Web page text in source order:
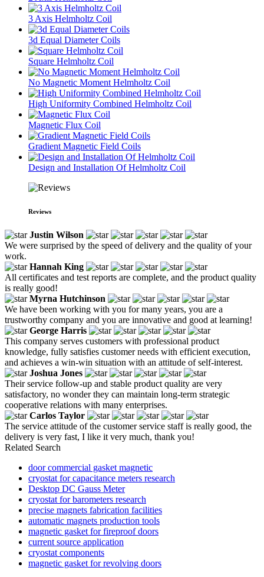
3 Axis Helmholtz Coil
3d Equal Diameter Coils
Square Helmholtz Coil
No Magnetic Moment Helmholtz Coil
High Uniformity Combined Helmholtz Coil
Magnetic Flux Coil
Gradient Magnetic Field Coils
Design and Installation Of Helmholtz Coil
Reviews
Justin Wilson
We were surprised by the speed of delivery and the quality of your
work.
Hannah King
All certificates and test reports are complete, and the product quality
is really good!
Myrna Hutchinson
We have been working with you for many years, you are a
trustworthy company and you are innovative and good at learning!
George Harris
This company serves customers with professional product
knowledge, fully satisfies customer needs with efficient execution,
and achieves a win-win situation with an attitude of self-interest.
Joshua Jones
Their service follow-up and stable product quality are very
satisfactory, no wonder they can maintain long-term strategic
cooperative relations with many enterprises.
Carlos Taylor
The service attitude of the customer service staff is really good, the
delivery is very fast, I like it very much, thank you!
Related Search
door commercial gasket magnetic
cryostat for capacitance meters research
Desktop DC Gauss Meter
cryostat for barometers research
precise magnets fabrication facilities
automatic magnets production tools
magnetic gasket for fireproof doors
current source application
cryostat components
magnetic gasket for revolving doors